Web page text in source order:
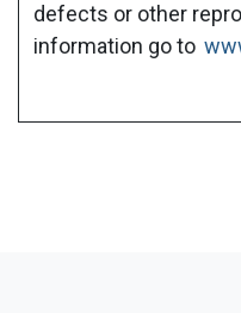
defects or other
information go to